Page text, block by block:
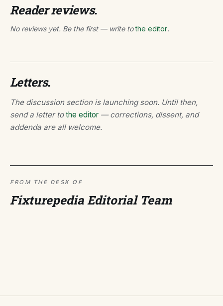
Reader reviews.
No reviews yet. Be the first — write tothe editor.
Letters.
The discussion section is launching soon. Until then,
send a letter tothe editor — corrections, dissent, and
addenda are all welcome.
FROM THE DESK OF
Fixturepedia Editorial Team